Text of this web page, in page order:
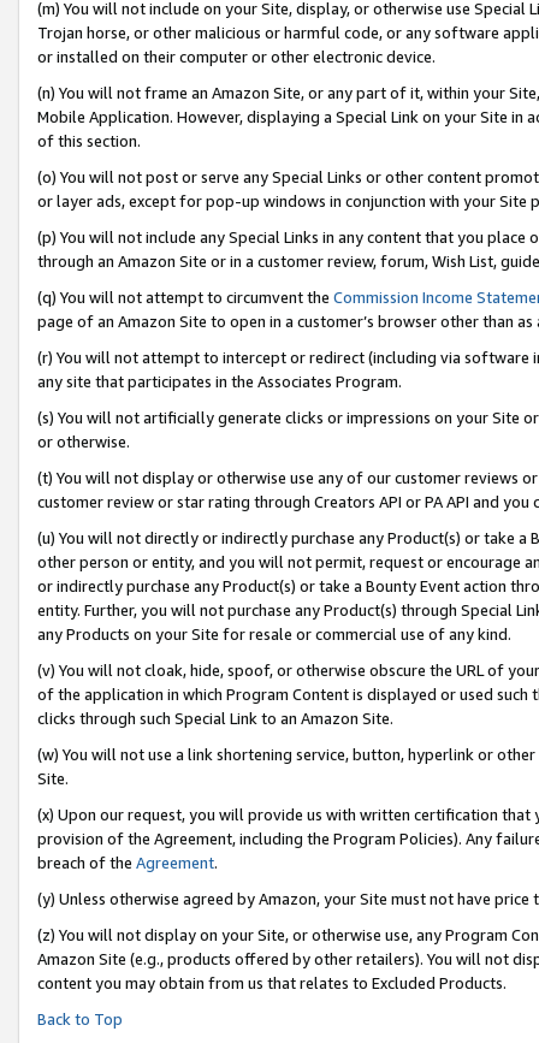
(m) You will not include on your Site, display, or otherwise use
Trojan horse, or other malicious or harmful code, or any software
or installed on their computer or other electronic device.
(n) You will not frame an Amazon Site, or any part of it, within your
Mobile Application. However, displaying a Special Link on your Site
of this section.
(o) You will not post or serve any Special Links or other content
or layer ads, except for pop-up windows in conjunction with your
(p) You will not include any Special Links in any content that you
through an Amazon Site or in a customer review, forum, Wish List,
(q) You will not attempt to circumvent the Commission Income
page of an Amazon Site to open in a customer’s browser other than
(r) You will not attempt to intercept or redirect (including via software
any site that participates in the Associates Program.
(s) You will not artificially generate clicks or impressions on your Site
or otherwise.
(t) You will not display or otherwise use any of our customer reviews
customer review or star rating through Creators API or PA API and
(u) You will not directly or indirectly purchase any Product(s) or take
other person or entity, and you will not permit, request or encourage
or indirectly purchase any Product(s) or take a Bounty Event action
entity. Further, you will not purchase any Product(s) through Special
any Products on your Site for resale or commercial use of any kind.
(v) You will not cloak, hide, spoof, or otherwise obscure the URL of
of the application in which Program Content is displayed or used
clicks through such Special Link to an Amazon Site.
(w) You will not use a link shortening service, button, hyperlink or
Site.
(x) Upon our request, you will provide us with written certification
provision of the Agreement, including the Program Policies). Any
breach of the Agreement.
(y) Unless otherwise agreed by Amazon, your Site must not have
(z) You will not display on your Site, or otherwise use, any Program
Amazon Site (e.g., products offered by other retailers). You will not
content you may obtain from us that relates to Excluded Products.
Back to Top